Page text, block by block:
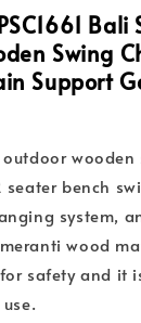
Swing
Support
bench
system,
wood
safety and it